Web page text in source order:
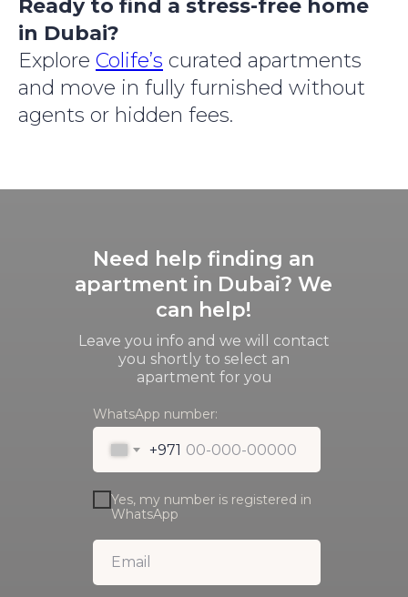
Ready to find a stress-free home
in Dubai?
Explore Colife’s curated apartments
and move in fully furnished without
agents or hidden fees.
Need help finding an
apartment in Dubai? We
can help!
WhatsApp number:
+971
Yes, my number is registered in
WhatsApp
Leave you info and we will contact
you shortly to select an
apartment for you